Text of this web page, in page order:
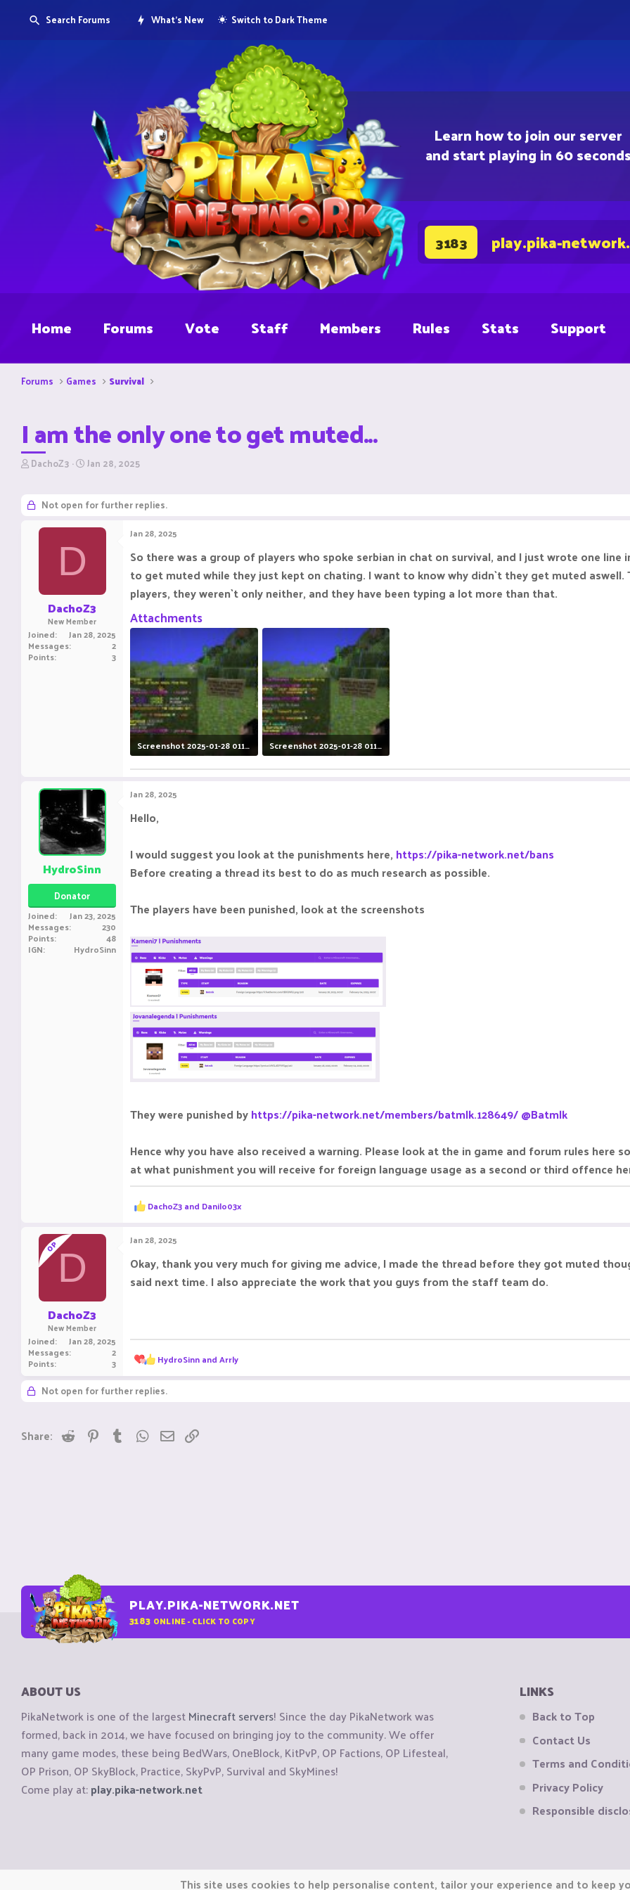
Learn how to join our server
and start playing in 60
3183 play.pika-
Search Forums What's New Switch to Dark Theme
Home Forums Vote Staff Members Rules Stats Support
Forums Games Survival
I am the only one to get muted...
T
e
a
DachoZ3 S
r
t
d
Jan 28, 2025
Not open for further replies.
D
DachoZ3
New Member
Joined Jan 28, 2025
Messages 2
Points 3
Jan 28, 2025
So there was a group of players who spoke serbian in chat on survival, and I just wrote one
to get muted while they just kept on chating. I want to know why didn`t they get muted aswell.
players, they weren`t only neither, and they have been typing a lot more than that.
Attachments
Screenshot 2025-01-28 011922.jpg
375.7 KB · Views: 11
Screenshot 2025-01-28 011951.jpg
378.8 KB · Views: 11
HydroSinn
Donator
Joined Jan 23, 2025
Messages 230
Points 48
IGN HydroSinn
Jan 28, 2025
Hello,
I would suggest you look at the punishments here, https://pika-network.net/bans
Before creating a thread its best to do as much research as possible.
The players have been punished, look at the screenshots
They were punished byhttps://pika-network.net/members/batmlk.128649/@Batmlk
Hence why you have also received a warning. Please look at the in game and forum rules here
at what punishment you will receive for foreign language usage as a second or third offence
R
e
c
t
i
o
n
DachoZ3and Danilo03x
OPD
DachoZ3
New Member
Joined Jan 28, 2025
Messages 2
Points 3
Jan 28, 2025
Okay, thank you very much for giving me advice, I made the thread before they got muted
said next time. I also appreciate the work that you guys from the staff team do.
R
e
a
c
n
s
HydroSinnandArrly
Not open for further replies.
Share: Reddit PinterestTumblrWhatsApp
Email
PLAY.PIKA-NETWORK.NET
3183 ONLINE - CLICK TO COPY
ABOUT US
PikaNetwork is one of the largestMinecraft servers! Since the day PikaNetwork was
formed, back in 2014, we have focused on bringing joy to the community. We offer
many game modes, these being BedWars, OneBlock, KitPvP, OP Factions, OP Lifesteal,
OP Prison, OP SkyBlock, Practice, SkyPvP, Survival and SkyMines!
Come play at:play.pika-network.net
LINKS
Back to Top
Contact Us
Terms and
Privacy Policy
Responsible
Copyright © CraftiGames B.V. 2026
This site uses cookies to help personalise content, tailor your experience and to keep